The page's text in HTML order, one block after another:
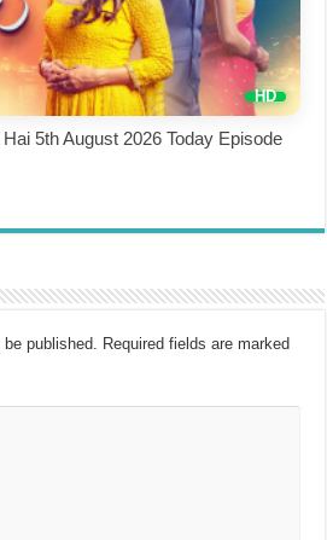
5th August 2026 Today Episode
published. Required fields are marked